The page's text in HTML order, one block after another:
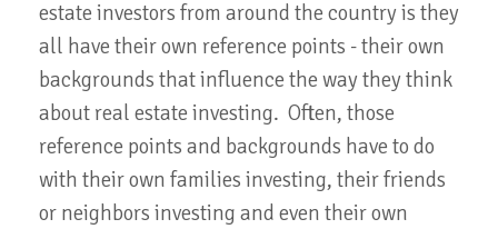
estate investors from around the country is they
all have their own reference points - their own
backgrounds that influence the way they think
about real estate investing. Often, those
reference points and backgrounds have to do
with their own families investing, their friends
or neighbors investing and even their own